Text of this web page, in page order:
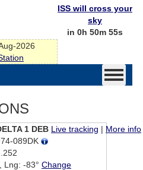
2026
ISS will cross your
sky
in 0h 50m 55s
1 DEB Live tracking | More info
089DK
Lng: -83° Change